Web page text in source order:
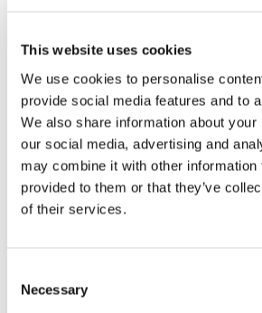
This website uses cookies
We use cookies to personalise
provide social media features and to
We also share information about
our social media, advertising and
may combine it with other information
provided to them or that they’ve
of their services.
Selection
Necessary